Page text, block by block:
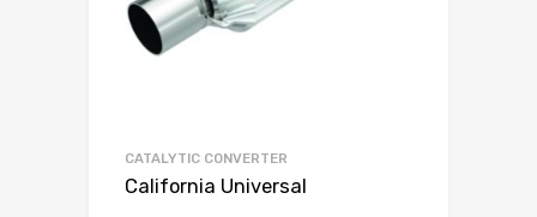
CATALYTIC CONVERTER
California Universal